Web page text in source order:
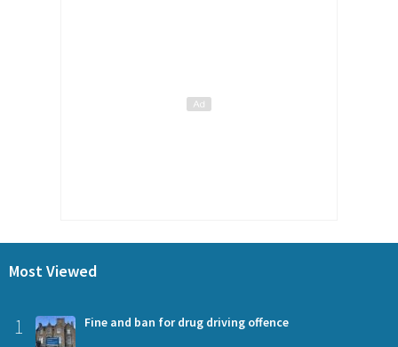
Most Viewed
1 Fine and ban for drug driving offence